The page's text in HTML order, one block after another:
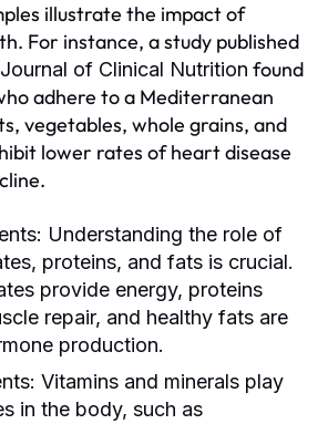
illustrate the impact of
For instance, a study published
of Clinical Nutrition found
adhere to a Mediterranean
vegetables, whole grains, and
lower rates of heart disease
Understanding the role of
proteins, and fats is crucial.
provide energy, proteins
repair, and healthy fats are
production.
Vitamins and minerals play
in the body, such as